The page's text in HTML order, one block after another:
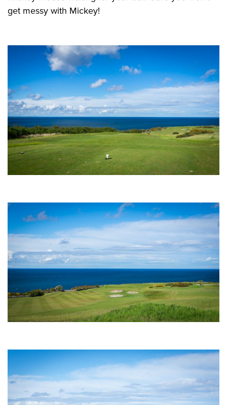
get messy with Mickey!